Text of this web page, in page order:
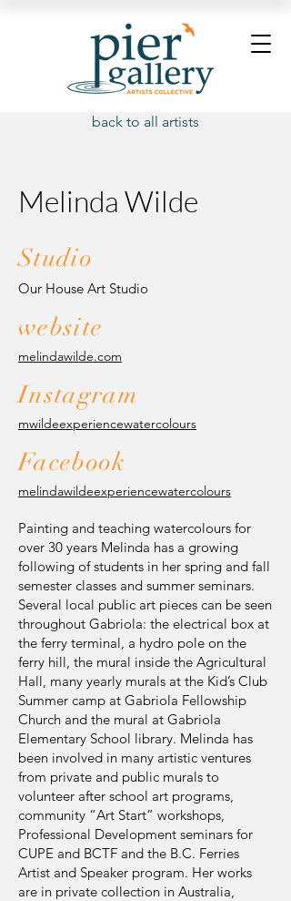
back to all artists
Melinda Wilde
Studio
Our House Art Studio
website
melindawilde.com
Instagram
mwildeexperiencewatercolours
Facebook
melindawildeexperiencewatercolours
Painting and teaching watercolours for
over 30 years Melinda has a growing
following of students in her spring and fall
semester classes and summer seminars.
Several local public art pieces can be seen
throughout Gabriola: the electrical box at
the ferry terminal, a hydro pole on the
ferry hill, the mural inside the Agricultural
Hall, many yearly murals at the Kid’s Club
Summer camp at Gabriola Fellowship
Church and the mural at Gabriola
Elementary School library. Melinda has
been involved in many artistic ventures
from private and public murals to
volunteer after school art programs,
community “Art Start” workshops,
Professional Development seminars for
CUPE and BCTF and the B.C. Ferries
Artist and Speaker program. Her works
are in private collection in Australia,